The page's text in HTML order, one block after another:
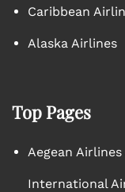
Caribbean
Alaska Airlines
Top Pages
Aegean
International